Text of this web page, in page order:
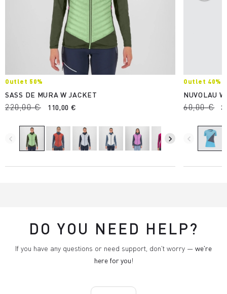
Outlet 50%
SASS DE MURA W JACKET
220,00 € 110,00 €
navigate_before navigate_next
Outlet 40%
NUVOLAU
60,00 €
navigate_before
DO YOU NEED HELP?
If you have any questions or need support, don't worry — we're
here for you!